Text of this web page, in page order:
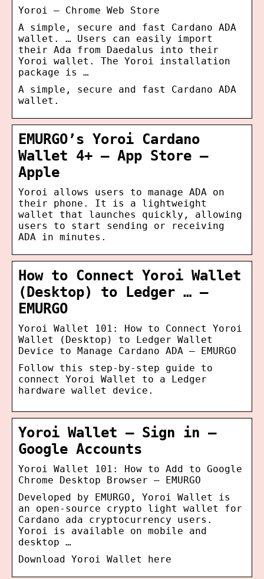
Yoroi – Chrome Web Store
A simple, secure and fast Cardano ADA
wallet. … Users can easily import
their Ada from Daedalus into their
Yoroi wallet. The Yoroi installation
package is …
A simple, secure and fast Cardano ADA
wallet.
EMURGO’s Yoroi Cardano
Wallet 4+ – App Store –
Apple
Yoroi allows users to manage ADA on
their phone. It is a lightweight
wallet that launches quickly, allowing
users to start sending or receiving
ADA in minutes.
How to Connect Yoroi Wallet
(Desktop) to Ledger … –
EMURGO
Yoroi Wallet 101: How to Connect Yoroi
Wallet (Desktop) to Ledger Wallet
Device to Manage Cardano ADA – EMURGO
Follow this step-by-step guide to
connect Yoroi Wallet to a Ledger
hardware wallet device.
Yoroi Wallet – Sign in –
Google Accounts
Yoroi Wallet 101: How to Add to Google
Chrome Desktop Browser – EMURGO
Developed by EMURGO, Yoroi Wallet is
an open-source crypto light wallet for
Cardano ada cryptocurrency users.
Yoroi is available on mobile and
desktop …
Download Yoroi Wallet here